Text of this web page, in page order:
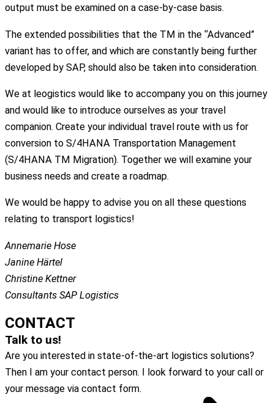
output must be examined on a case-by-case basis.
The extended possibilities that the TM in the “Advanced”
variant has to offer, and which are constantly being further
developed by SAP, should also be taken into consideration.
We at leogistics would like to accompany you on this journey
and would like to introduce ourselves as your travel
companion. Create your individual travel route with us for
conversion to S/4HANA Transportation Management
(S/4HANA TM Migration). Together we will examine your
business needs and create a roadmap.
We would be happy to advise you on all these questions
relating to transport logistics!
Annemarie Hose
Janine Härtel
Christine Kettner
Consultants SAP Logistics
CONTACT
Talk to us!
Are you interested in state-of-the-art logistics solutions?
Then I am your contact person. I look forward to your call or
your message via contact form.